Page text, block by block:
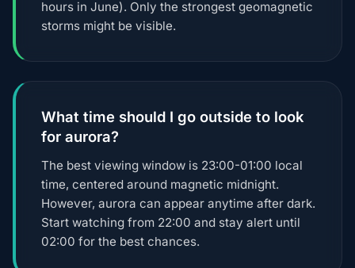
hours in June). Only the strongest geomagnetic
storms might be visible.
What time should I go outside to look
for aurora?
The best viewing window is 23:00-01:00 local
time, centered around magnetic midnight.
However, aurora can appear anytime after dark.
Start watching from 22:00 and stay alert until
02:00 for the best chances.